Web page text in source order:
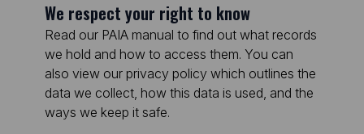
We respect your right to know
Read our PAIA manual to find out what records
we hold and how to access them. You can
also view our privacy policy which outlines the
data we collect, how this data is used, and the
ways we keep it safe.